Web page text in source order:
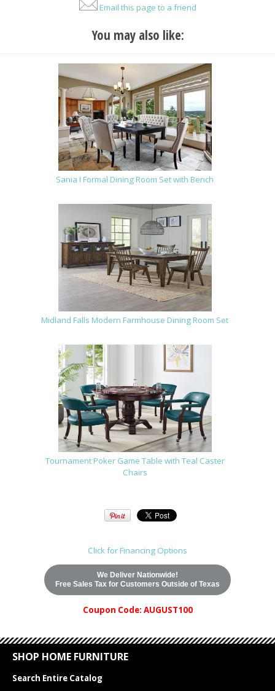
Email this page to a friend
You may also like:
Sania I Formal Dining Room Set with Bench
Midland Falls Modern Farmhouse Dining Room Set
Tournament Poker Game Table with Teal Caster
Chairs
Click for Financing Options
We Deliver Nationwide!
Free Sales Tax for Customers Outside of Texas
Coupon Code: AUGUST100
SHOP HOME FURNITURE
Search Entire Catalog